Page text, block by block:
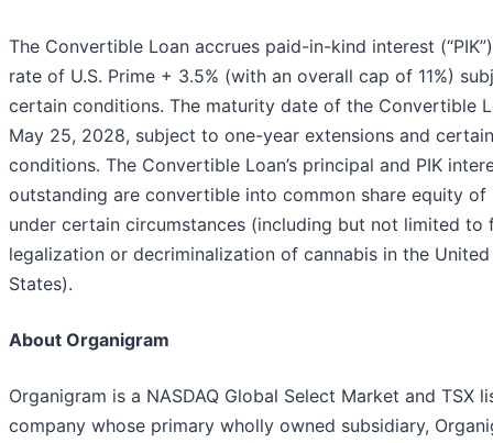
The Convertible Loan accrues paid-in-kind interest
rate of U.S. Prime + 3.5% (with an overall cap of 11%)
certain conditions. The maturity date of the Convertible
May 25, 2028, subject to one-year extensions and certain
conditions. The Convertible Loan’s principal and PIK
outstanding are convertible into common share equity of
under certain circumstances (including but not limited to
legalization or decriminalization of cannabis in the United
States).
About Organigram
Organigram is a NASDAQ Global Select Market and TSX
company whose primary wholly owned subsidiary,